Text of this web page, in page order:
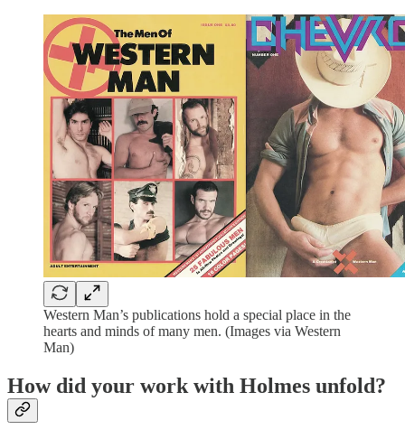
Western Man’s publications hold a special place in the
hearts and minds of many men. (Images via Western
Man)
How did your work with Holmes unfold?